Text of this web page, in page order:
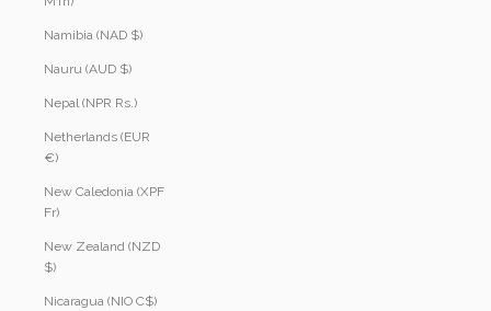
Namibia (NAD $)
Nauru (AUD $)
Nepal (NPR Rs.)
Netherlands (EUR
€)
New Caledonia (XPF
Fr)
New Zealand (NZD
$)
Nicaragua (NIO C$)